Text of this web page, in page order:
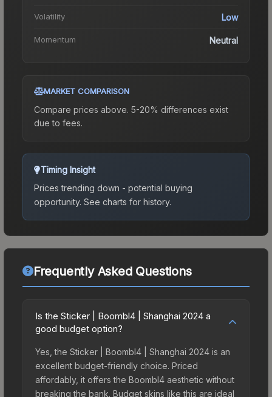
Volatility Low
Momentum Neutral
MARKET COMPARISON
Compare prices above. 5-20% differences exist
due to fees.
Timing Insight
Prices trending down - potential buying
opportunity. See charts for history.
Frequently Asked Questions
Is the Sticker | Boombl4 | Shanghai 2024 a
good budget option?
Yes, the Sticker | Boombl4 | Shanghai 2024 is an
excellent budget-friendly choice. Priced
affordably, it offers the Boombl4 aesthetic without
breaking the bank. Budget skins like this are ideal